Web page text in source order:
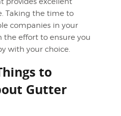
Taking the time to
companies in your
the effort to ensure you
with your choice.
to
Gutter